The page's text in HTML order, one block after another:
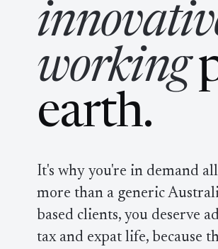
working
earth.
It's why you're in demand
more than a generic
based clients, you deserve
tax and expat life, because